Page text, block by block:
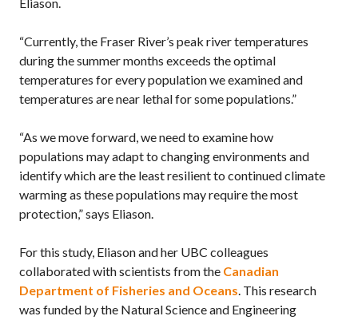
“Currently, the Fraser River’s peak river temperatures
during the summer months exceeds the optimal
temperatures for every population we examined and
temperatures are near lethal for some populations.”
“As we move forward, we need to examine how
populations may adapt to changing environments and
identify which are the least resilient to continued climate
warming as these populations may require the most
protection,” says Eliason.
For this study, Eliason and her UBC colleagues
collaborated with scientists from the Canadian
Department of Fisheries and Oceans. This research
was funded by the Natural Science and Engineering